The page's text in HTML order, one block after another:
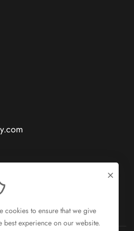
Skiathos Town,
cookies to ensure that we give
best experience on our website.